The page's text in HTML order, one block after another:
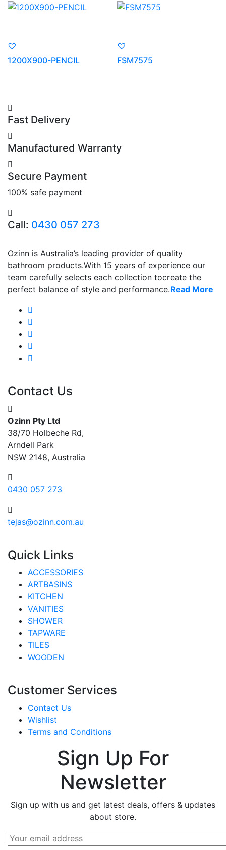
1200X900-PENCIL FSM7575
Fast Delivery
Manufactured Warranty
Secure Payment
100% safe payment
Call: 0430 057 273
Ozinn is Australia’s leading provider of quality
bathroom products.With 15 years of experience our
team carefully selects each collection tocreate the
perfect balance of style and performance.Read More
Quick Links
ACCESSORIES
ARTBASINS
KITCHEN
VANITIES
SHOWER
TAPWARE
TILES
WOODEN
Customer Services
Contact Us
Wishlist
Terms and Conditions
Contact Us
Ozinn Pty Ltd
38/70 Holbeche Rd,
Arndell Park
NSW 2148, Australia
0430 057 273
tejas@ozinn.com.au
Sign Up For
Newsletter
Sign up with us and get latest deals, offers & updates
about store.